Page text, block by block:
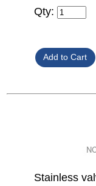
Qty:
Stainless